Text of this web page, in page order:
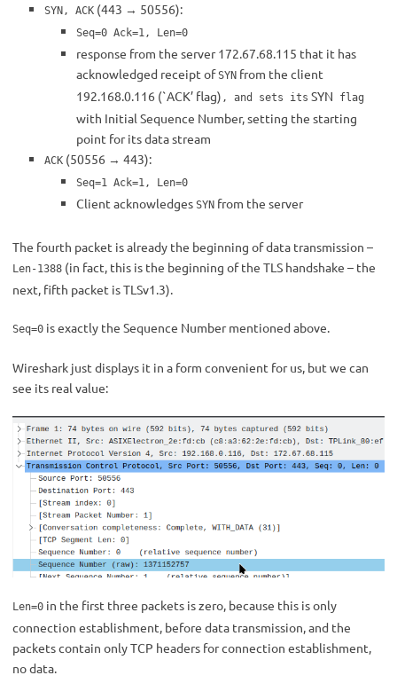
SYN, ACK (443 → 50556):
Seq=0 Ack=1, Len=0
response from the server 172.67.68.115 that it has
acknowledged receipt ofSYN from the client
192.168.0.116 (`ACK’ flag) , and sets its SYN flag
with Initial Sequence Number, setting the starting
point for its data stream
ACK (50556 → 443):
Seq=1 Ack=1, Len=0
Client acknowledges SYN from the server
The fourth packet is already the beginning of data transmission –
Len-1388 (in fact, this is the beginning of the TLS handshake – the
next, fifth packet is TLSv1.3).
Seq=0 is exactly the Sequence Number mentioned above.
Wireshark just displays it in a form convenient for us, but we can
see its real value:
Len=0 in the first three packets is zero, because this is only
connection establishment, before data transmission, and the
packets contain only TCP headers for connection establishment,
no data.